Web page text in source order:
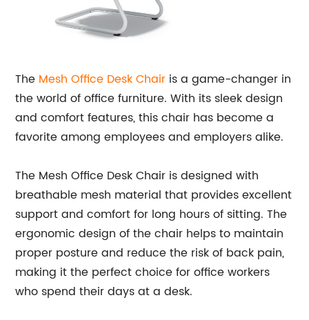
The Mesh Office Desk Chair is a game-changer in
the world of office furniture. With its sleek design
and comfort features, this chair has become a
favorite among employees and employers alike.
The Mesh Office Desk Chair is designed with
breathable mesh material that provides excellent
support and comfort for long hours of sitting. The
ergonomic design of the chair helps to maintain
proper posture and reduce the risk of back pain,
making it the perfect choice for office workers
who spend their days at a desk.